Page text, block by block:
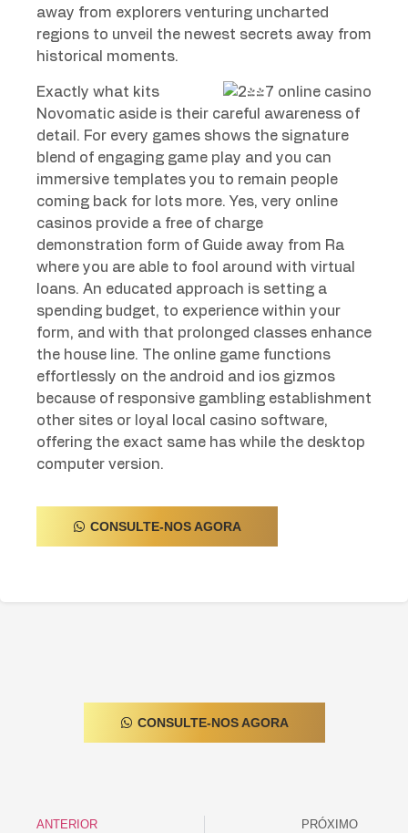
away from explorers venturing uncharted
regions to unveil the newest secrets away from
historical moments.
Exactly what kits
Novomatic aside is their careful awareness of
detail. For every games shows the signature
blend of engaging game play and you can
immersive templates you to remain people
coming back for lots more. Yes, very online
casinos provide a free of charge
demonstration form of Guide away from Ra
where you are able to fool around with virtual
loans. An educated approach is setting a
spending budget, to experience within your
form, and with that prolonged classes enhance
the house line. The online game functions
effortlessly on the android and ios gizmos
because of responsive gambling establishment
other sites or loyal local casino software,
offering the exact same has while the desktop
computer version.
CONSULTE-NOS AGORA
CONSULTE-NOS AGORA
ANTERIOR PRÓXIMO